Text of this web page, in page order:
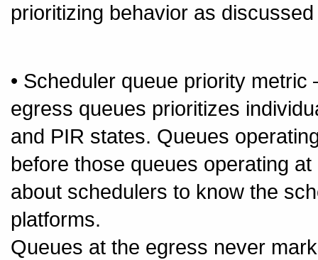
prioritizing behavior as discussed
• Scheduler queue priority
egress queues prioritizes
and PIR states. Queues
before those queues operating
about schedulers to know the
platforms.
Queues at the egress never